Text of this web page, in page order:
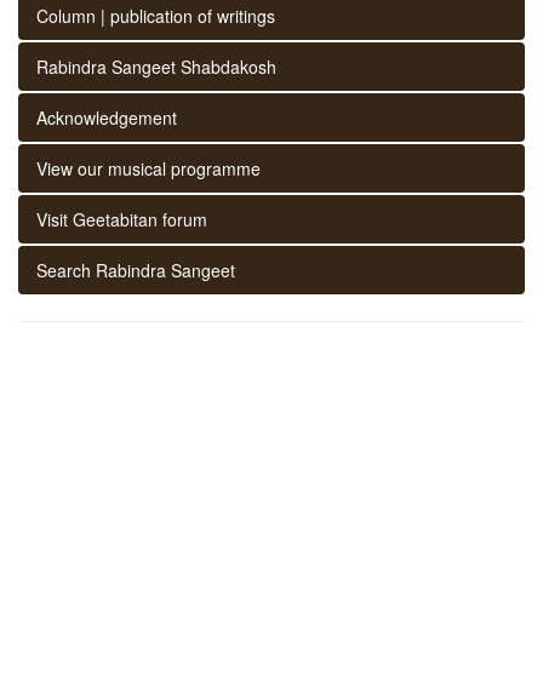
Column | publication of writings
Rabindra Sangeet Shabdakosh
Acknowledgement
View our musical programme
Visit Geetabitan forum
Search Rabindra Sangeet